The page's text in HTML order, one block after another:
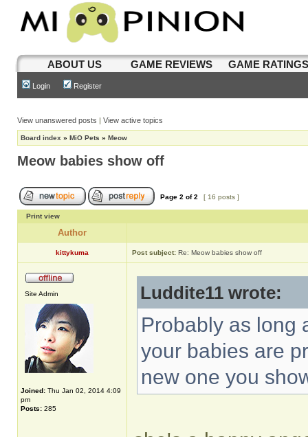
ABOUT US GAME REVIEWS GAME
Login Register
View unanswered posts | View active topics
Board index » MiO Pets » Meow
Meow babies show off
Page 2 of2 [ 16 posts ]
Print view
Author
kittykuma Post subject: Re: Meow babies show off
Site Admin
Joined: Thu Jan 02, 2014 4:09
pm
Posts: 285
Luddite11 wrote:
Probably as long
your babies are
new one you